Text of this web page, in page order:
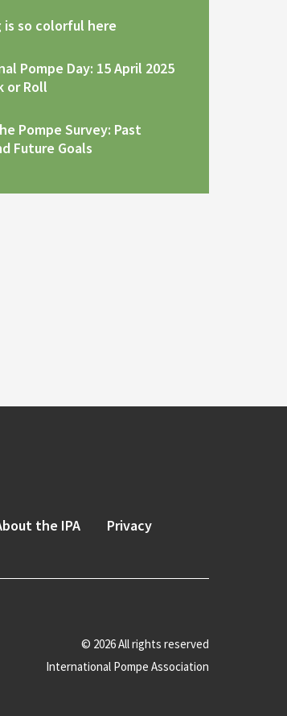
is so colorful here
Pompe Day: 15 April 2025
or Roll
Pompe Survey: Past
Future Goals
the IPA Privacy
© 2026 All rights reserved
International Pompe Association